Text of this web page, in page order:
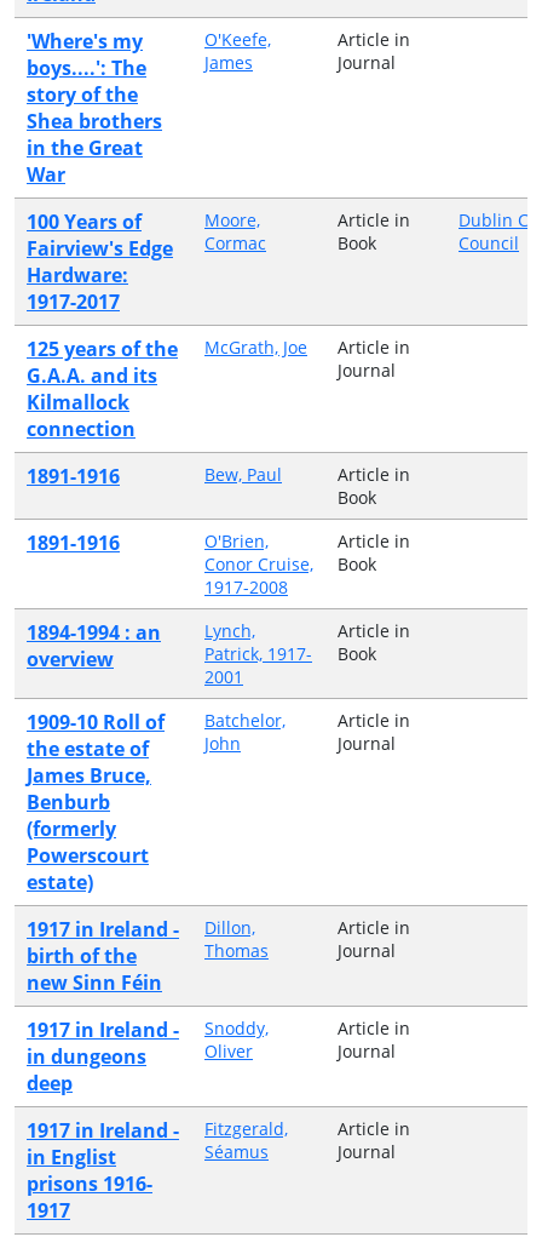
'Where's my
boys....': The
story of the
Shea brothers
in the Great
War
O'Keefe,
James
Article in
Journal
100 Years of
Fairview's Edge
Hardware:
1917-2017
Moore,
Cormac
Article in
Book
Dublin
Council
125 years of the
G.A.A. and its
Kilmallock
connection
McGrath, Joe
Article in
Journal
1891-1916 Bew, Paul
Article in
Book
1891-1916
O'Brien,
Conor Cruise,
1917-2008
Article in
Book
1894-1994 : an
overview
Lynch,
Patrick, 1917-
2001
Article in
Book
1909-10 Roll of
the estate of
James Bruce,
Benburb
(formerly
Powerscourt
estate)
Batchelor,
John
Article in
Journal
1917 in Ireland -
birth of the
new Sinn Féin
Dillon,
Thomas
Article in
Journal
1917 in Ireland -
in dungeons
deep
Snoddy,
Oliver
Article in
Journal
1917 in Ireland -
in Englist
prisons 1916-
1917
Fitzgerald,
Séamus
Article in
Journal